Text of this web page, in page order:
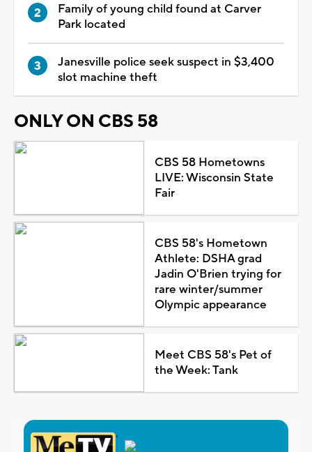
Family of young child found at Carver
Park located
Janesville police seek suspect in $3,400
slot machine theft
ONLY ON CBS 58
CBS 58 Hometowns
LIVE: Wisconsin State
Fair
CBS 58's Hometown
Athlete: DSHA grad
Jadin O'Brien trying for
rare winter/summer
Olympic appearance
Meet CBS 58's Pet of
the Week: Tank